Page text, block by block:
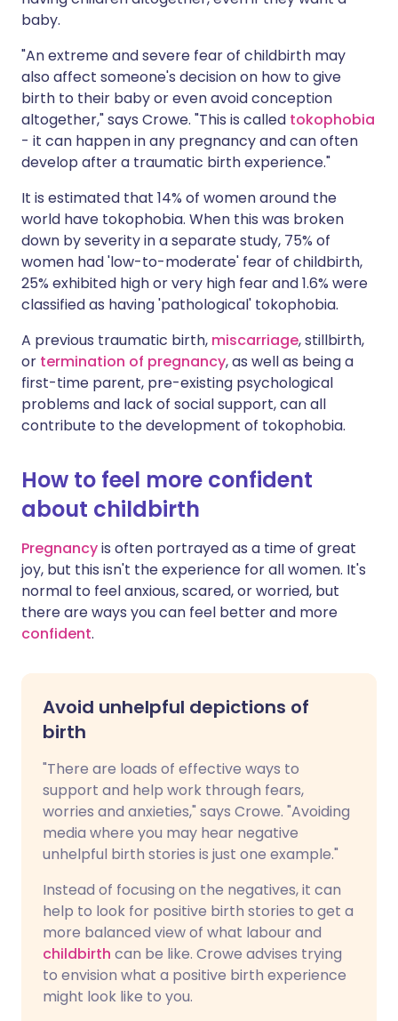
baby.
"An extreme and severe fear of childbirth may
also affect someone's decision on how to give
birth to their baby or even avoid conception
altogether," says Crowe. "This is called tokophobia
- it can happen in any pregnancy and can often
develop after a traumatic birth experience."
It is estimated that 14% of women around the
world have tokophobia. When this was broken
down by severity in a separate study, 75% of
women had 'low-to-moderate' fear of childbirth,
25% exhibited high or very high fear and 1.6% were
classified as having 'pathological' tokophobia.
A previous traumatic birth, miscarriage, stillbirth,
or termination of pregnancy, as well as being a
first-time parent, pre-existing psychological
problems and lack of social support, can all
contribute to the development of tokophobia.
How to feel more confident
about childbirth
Pregnancyis often portrayed as a time of great
joy, but this isn't the experience for all women. It's
normal to feel anxious, scared, or worried, but
there are ways you can feel better and more
confident.
Avoid unhelpful depictions of
birth
"There are loads of effective ways to
support and help work through fears,
worries and anxieties," says Crowe. "Avoiding
media where you may hear negative
unhelpful birth stories is just one example."
Instead of focusing on the negatives, it can
help to look for positive birth stories to get a
more balanced view of what labour and
childbirth can be like. Crowe advises trying
to envision what a positive birth experience
might look like to you.